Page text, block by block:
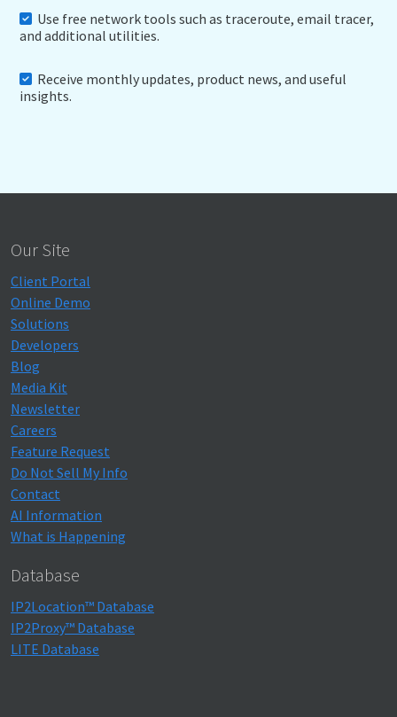
Use free network tools such as traceroute, email tracer,
and additional utilities.
Receive monthly updates, product news, and useful
insights.
Our Site
Client Portal
Online Demo
Solutions
Developers
Blog
Media Kit
Newsletter
Careers
Feature Request
Do Not Sell My Info
Contact
AI Information
What is Happening
Database
IP2Location™ Database
IP2Proxy™ Database
LITE Database